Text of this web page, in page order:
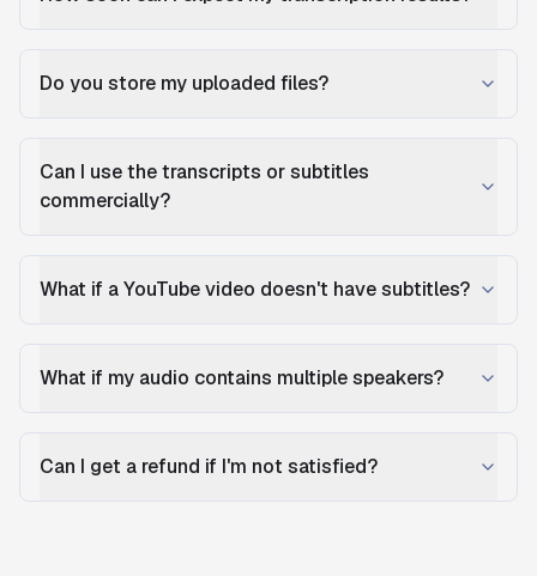
Do you store my uploaded files?
Can I use the transcripts or subtitles
commercially?
What if a YouTube video doesn't have subtitles?
What if my audio contains multiple speakers?
Can I get a refund if I'm not satisfied?